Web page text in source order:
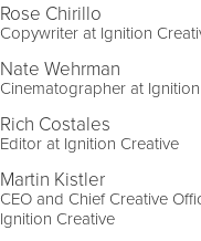
Rose Chirillo
Copywriter at Ignition
Nate Wehrman
Cinematographer at
Rich Costales
Editor at Ignition Creative
Martin Kistler
CEO and Chief Creative
Ignition Creative